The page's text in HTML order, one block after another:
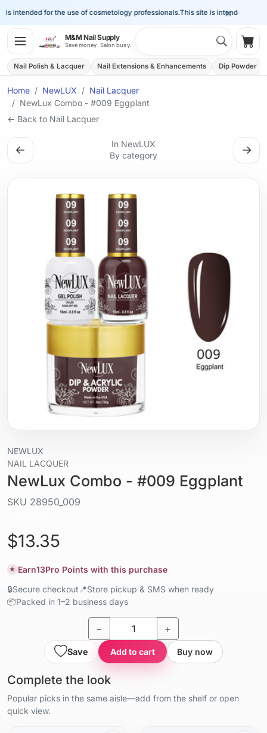
×
intended for the use of cosmetology professionals.This site is intended for the
M&M Nail Supply
Save money. Salon busy.
Nail Polish & Lacquer Nail Extensions & Enhancements Dip Powder
Home NewLUX
Nail Lacquer
NewLux Combo - #009 Eggplant
← Back to Nail Lacquer
←
In NewLUX
By category
→
NEWLUX
NAIL LACQUER
NewLux Combo - #009 Eggplant
SKU 28950_009
$13.35
★ Earn13Pro Points with this purchase
🔒Secure checkout 📍Store pickup & SMS when ready
📦Packed in 1–2 business days
− +
Save Add to cart Buy now
Complete the look
Popular picks in the same aisle—add from the shelf or open
quick view.